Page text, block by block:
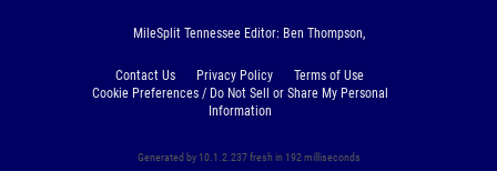
Sattler Hancox (Forsyth Home Educators)
MileSplit Tennessee Editor: Ben Thompson,
Contact Us Privacy Policy
Terms of Use
Cookie Preferences / Do Not Sell or Share My Personal
Information
Generated by 10.1.2.237 fresh in 192 milliseconds